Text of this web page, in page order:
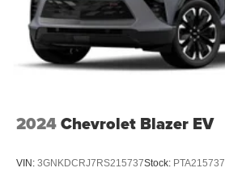
2024Chevrolet Blazer EV
VIN: 3GNKDCRJ7RS215737Stock: PTA215737